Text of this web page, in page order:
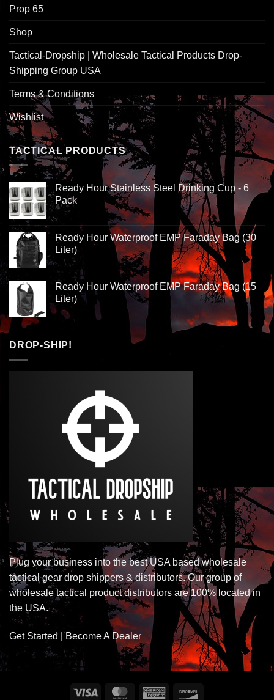
Prop 65
Shop
Tactical-Dropship | Wholesale Tactical Products Drop-
Shipping Group USA
Terms & Conditions
Wishlist
TACTICAL PRODUCTS
Ready Hour Stainless Steel Drinking Cup - 6
Pack
Ready Hour Waterproof EMP Faraday Bag (30
Liter)
Ready Hour Waterproof EMP Faraday Bag (15
Liter)
DROP-SHIP!
Plug your business into the best USA based wholesale
tactical gear drop shippers & distributors. Our group of
wholesale tactical product distributors are 100% located in
the USA.
Get Started | Become A Dealer
Visa MasterCardAmerican